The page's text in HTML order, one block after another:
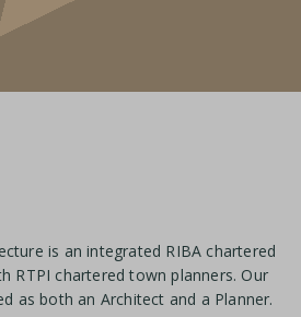
is an integrated RIBA chartered
RTPI chartered town planners. Our
as both an Architect and a Planner.